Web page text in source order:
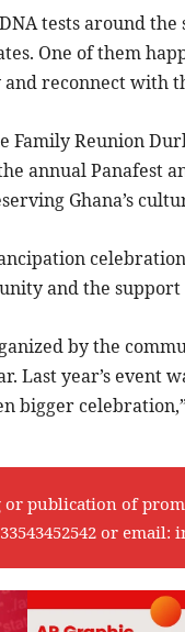
tests around
One of them
reconnect with
Family Reunion
annual Panafest
Ghana’s
and the
by the
Last year’s event
bigger
publication of
or email: